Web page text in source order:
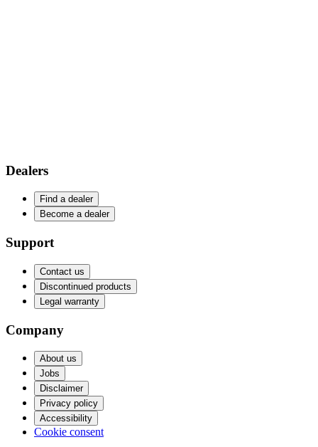
Dealers
Find a dealer
Become a dealer
Support
Contact us
Discontinued products
Legal warranty
Company
About us
Jobs
Disclaimer
Privacy policy
Accessibility
Cookie consent